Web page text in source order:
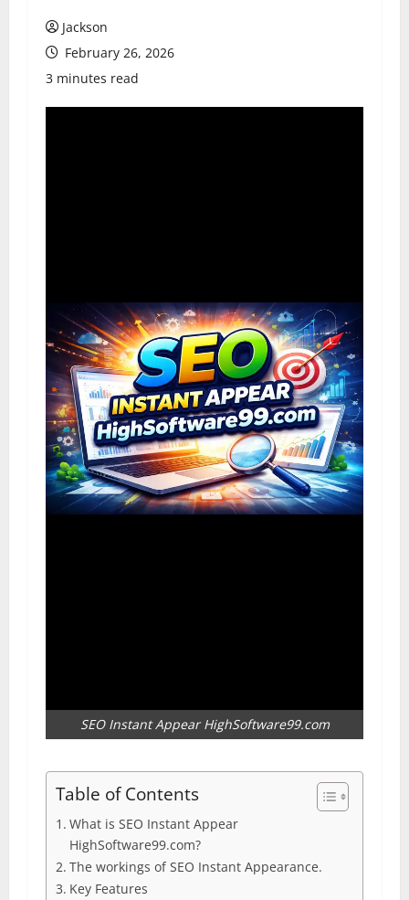
Jackson
February 26, 2026
3 minutes read
SEO Instant Appear HighSoftware99.com
Table of Contents
What is SEO Instant Appear
HighSoftware99.com?
The workings of SEO Instant Appearance.
Key Features